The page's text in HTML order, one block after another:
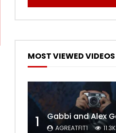
MOST VIEWED VIDEOS
1 AGREATFIT1 11.3K